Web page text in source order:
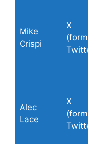
Mike
Crispi
X
Alec
Lace
X